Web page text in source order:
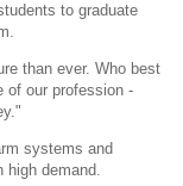
to graduate
than ever. Who best
of our profession -
systems and
high demand.